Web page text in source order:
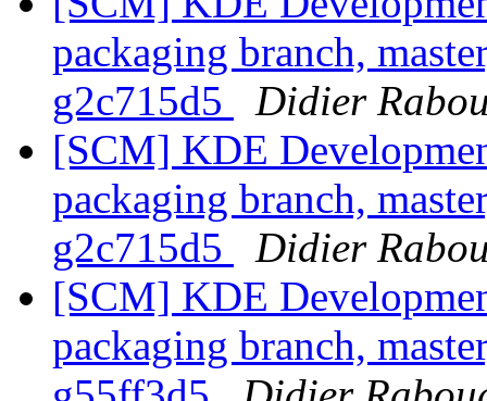
packaging branch,
g2c715d5
Didier
[SCM] KDE
packaging branch,
g2c715d5
Didier
[SCM] KDE
packaging branch,